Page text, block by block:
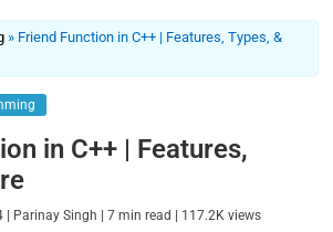
» Friend Function in C++ | Features, Types, &
in C++ | Features,
| Parinay Singh |7 min read | 117.2K views